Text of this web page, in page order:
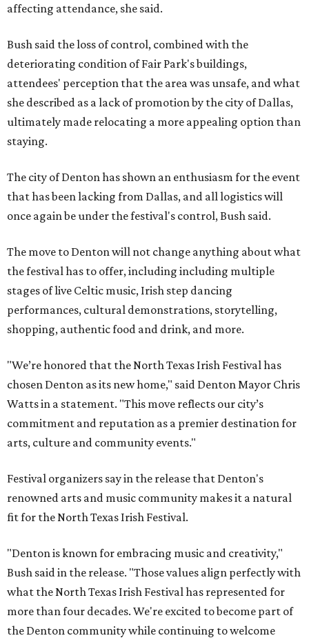
affecting attendance, she said.
Bush said the loss of control, combined with the
deteriorating condition of Fair Park's buildings,
attendees' perception that the area was unsafe, and what
she described as a lack of promotion by the city of Dallas,
ultimately made relocating a more appealing option than
staying.
The city of Denton has shown an enthusiasm for the event
that has been lacking from Dallas, and all logistics will
once again be under the festival's control, Bush said.
The move to Denton will not change anything about what
the festival has to offer, including including multiple
stages of live Celtic music, Irish step dancing
performances, cultural demonstrations, storytelling,
shopping, authentic food and drink, and more.
"We’re honored that the North Texas Irish Festival has
chosen Denton as its new home," said Denton Mayor Chris
Watts in a statement. "This move reflects our city’s
commitment and reputation as a premier destination for
arts, culture and community events."
Festival organizers say in the release that Denton's
renowned arts and music community makes it a natural
fit for the North Texas Irish Festival.
"Denton is known for embracing music and creativity,"
Bush said in the release. "Those values align perfectly with
what the North Texas Irish Festival has represented for
more than four decades. We're excited to become part of
the Denton community while continuing to welcome